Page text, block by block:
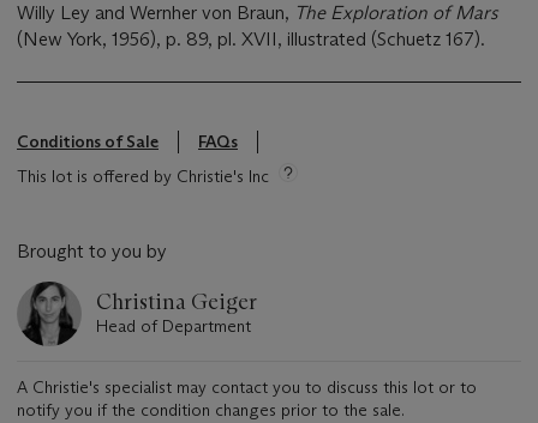
Willy Ley and Wernher von Braun, The Exploration of Mars
(New York, 1956), p. 89, pl. XVII, illustrated (Schuetz 167).
Conditions of Sale
FAQs
This lot is offered by Christie's Inc
Brought to you by
Christina Geiger
Head of Department
A Christie's specialist may contact you to discuss this lot or to
notify you if the condition changes prior to the sale.